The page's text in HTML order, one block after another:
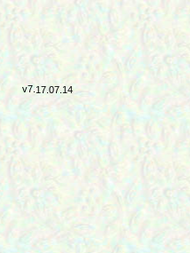
17.07.14
v7.